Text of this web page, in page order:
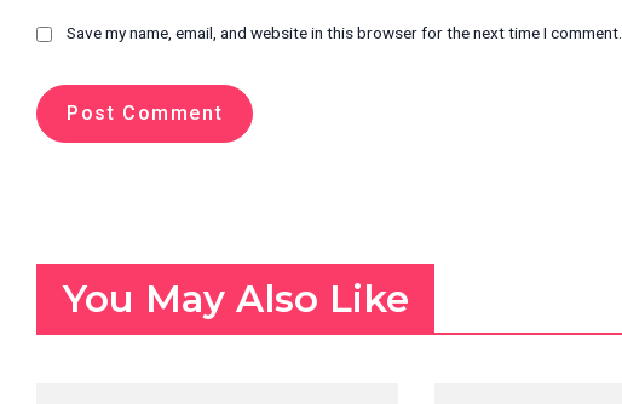
Save my name, email, and website in this browser for the next time I comment.
You May Also Like